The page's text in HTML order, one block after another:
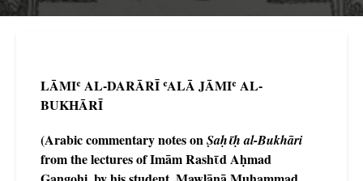
LĀMIʿ AL-DARĀRĪʿALĀ JĀMIʿ AL-
BUKHĀRĪ
(Arabic commentary notes onṢaḥῑḥ al-Bukhāri
from the lectures of Imām Rashῑd Aḥmad